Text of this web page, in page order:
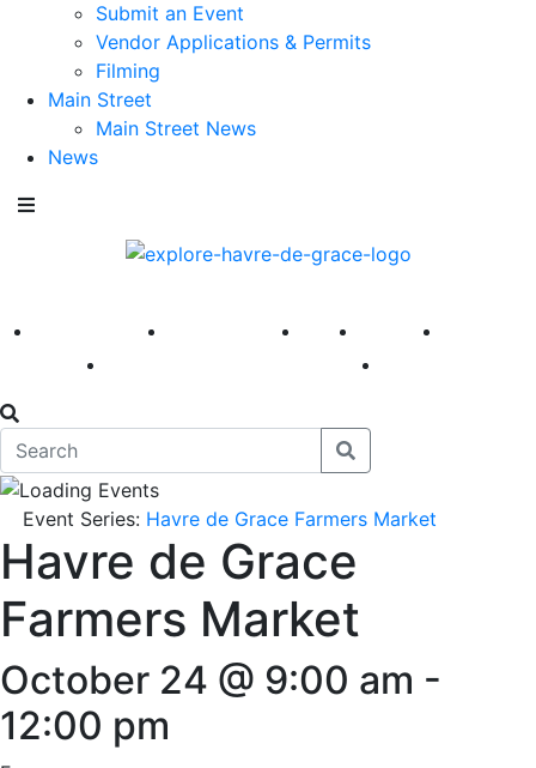
Submit an Event
Vendor Applications & Permits
Filming
Main Street
Main Street News
News
America 250 First Fridays Visit Explore
Event Series: Havre de Grace Farmers Market
Havre de Grace
Farmers Market
October 24 @ 9:00 am -
12:00 pm